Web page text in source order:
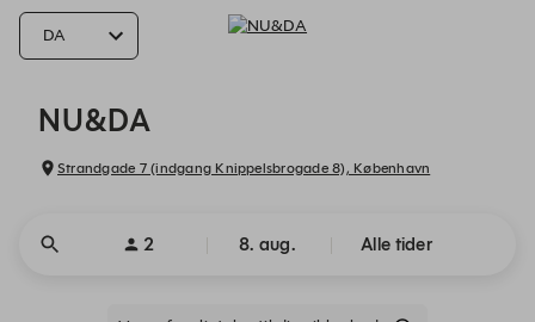
NU&DA
Strandgade 7 (indgang Knippelsbrogade 8), København
2 8. aug. Alle tider